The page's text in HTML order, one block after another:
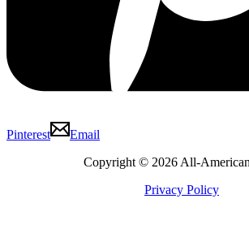
Pinterest
Email
Copyright © 2026 All-
Privacy Policy